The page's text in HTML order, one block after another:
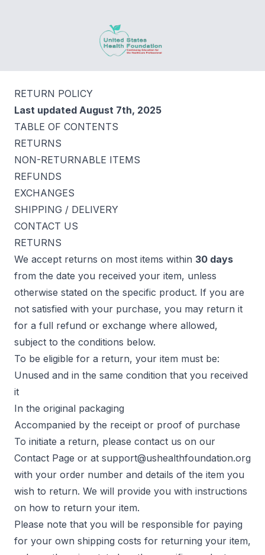
United States Health Foundation
RETURN POLICY
Last updated August 7th, 2025
TABLE OF CONTENTS
RETURNS
NON-RETURNABLE ITEMS
REFUNDS
EXCHANGES
SHIPPING / DELIVERY
CONTACT US
RETURNS
We accept returns on most items within 30 days
from the date you received your item, unless
otherwise stated on the specific product. If you are
not satisfied with your purchase, you may return it
for a full refund or exchange where allowed,
subject to the conditions below.
To be eligible for a return, your item must be:
Unused and in the same condition that you received
it
In the original packaging
Accompanied by the receipt or proof of purchase
To initiate a return, please contact us on our
Contact Page or at support@ushealthfoundation.org
with your order number and details of the item you
wish to return. We will provide you with instructions
on how to return your item.
Please note that you will be responsible for paying
for your own shipping costs for returning your item,